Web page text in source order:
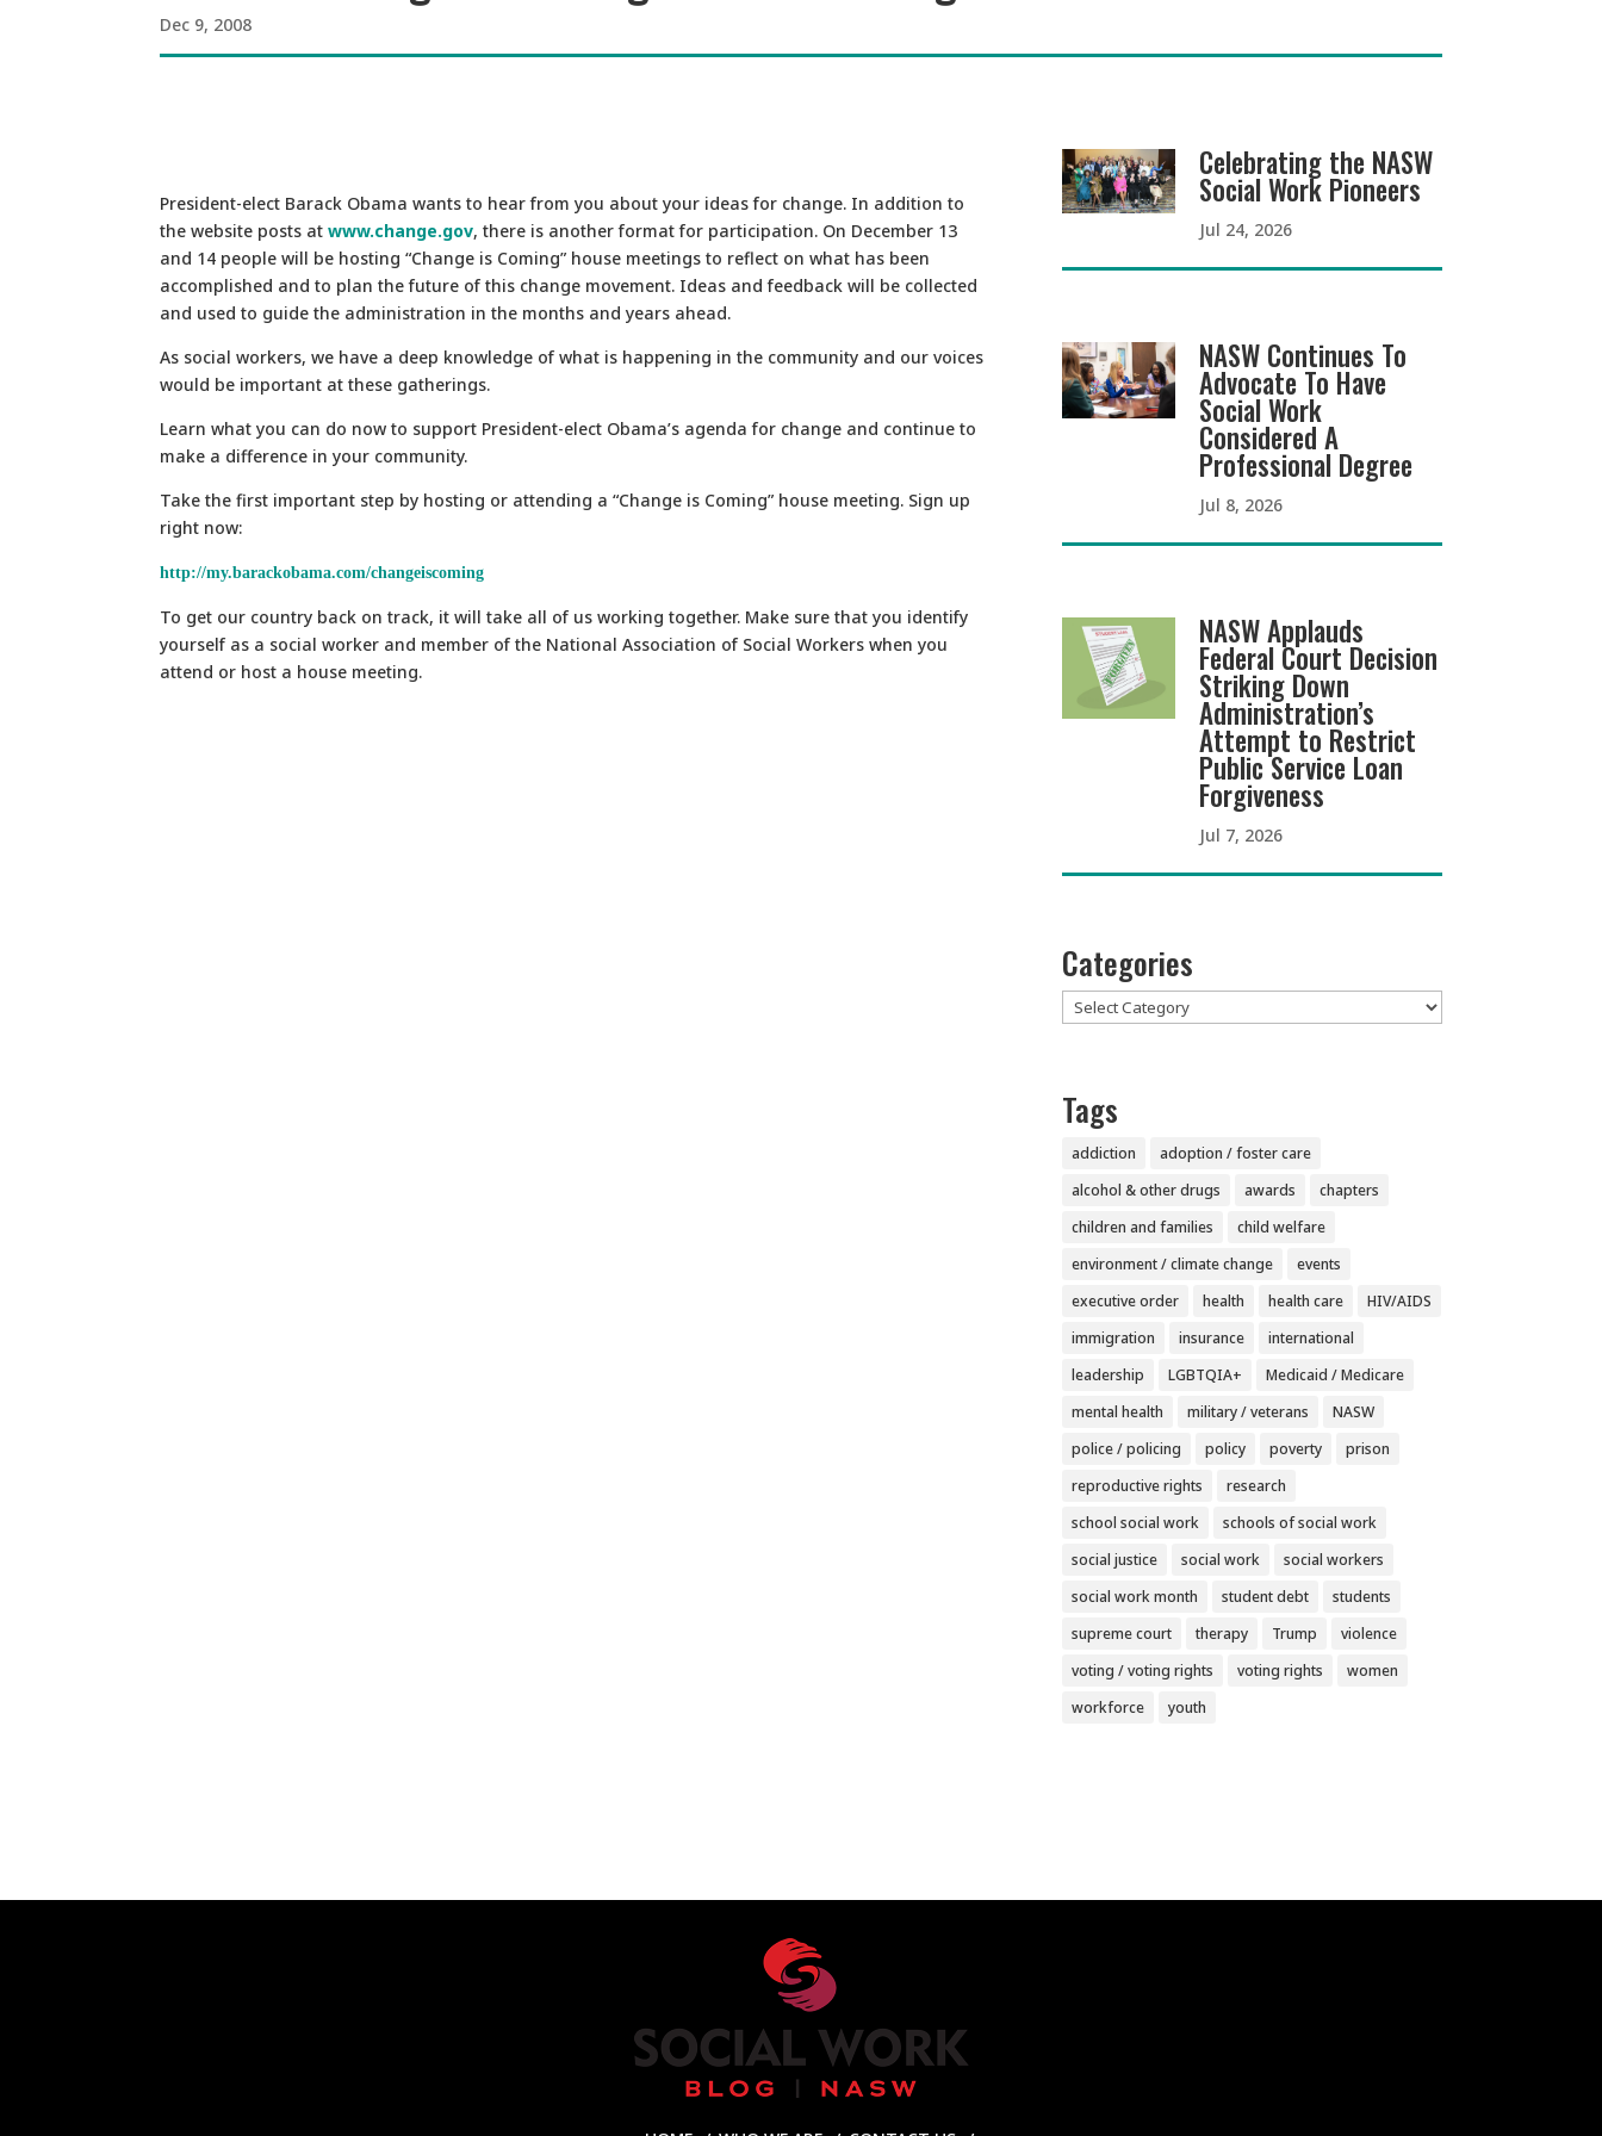
Dec 9, 2008
President-elect Barack Obama wants to hear from you about your ideas for change. In addition to
the website posts at www.change.gov, there is another format for participation. On December 13
and 14 people will be hosting “Change is Coming” house meetings to reflect on what has been
accomplished and to plan the future of this change movement. Ideas and feedback will be collected
and used to guide the administration in the months and years ahead.
As social workers, we have a deep knowledge of what is happening in the community and our voices
would be important at these gatherings.
Learn what you can do now to support President-elect Obama’s agenda for change and continue to
make a difference in your community.
Take the first important step by hosting or attending a “Change is Coming” house meeting. Sign up
right now:
http://my.barackobama.com/changeiscoming
To get our country back on track, it will take all of us working together. Make sure that you identify
yourself as a social worker and member of the National Association of Social Workers when you
attend or host a house meeting.
Celebrating the NASW
Social Work Pioneers
Jul 24, 2026
NASW Continues To
Advocate To Have
Social Work
Considered A
Professional Degree
Jul 8, 2026
NASW Applauds
Federal Court Decision
Striking Down
Administration’s
Attempt to Restrict
Public Service Loan
Forgiveness
Jul 7, 2026
Categories
Categories
Tags
addiction
adoption / foster care
alcohol & other drugs
awards
chapters
children and families
child welfare
environment / climate change
events
executive order
health health care
HIV/AIDS
immigration
insurance
international
leadership
LGBTQIA+
Medicaid / Medicare
mental health
military / veterans
NASW
police / policing
policy poverty
prison
reproductive rights
research
school social work
schools of social work
social justice
social work
social workers
social work month
student debt
students
supreme court
therapy Trump
violence
voting / voting rights
voting rights
women
workforce
youth